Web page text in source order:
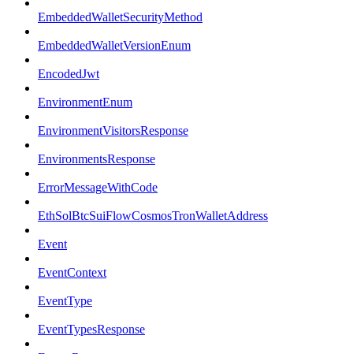
EmbeddedWalletSecurityMethod
EmbeddedWalletVersionEnum
EncodedJwt
EnvironmentEnum
EnvironmentVisitorsResponse
EnvironmentsResponse
ErrorMessageWithCode
EthSolBtcSuiFlowCosmosTronWalletAddress
Event
EventContext
EventType
EventTypesResponse